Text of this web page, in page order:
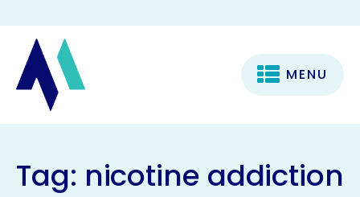
MENU
Tag: nicotine addiction